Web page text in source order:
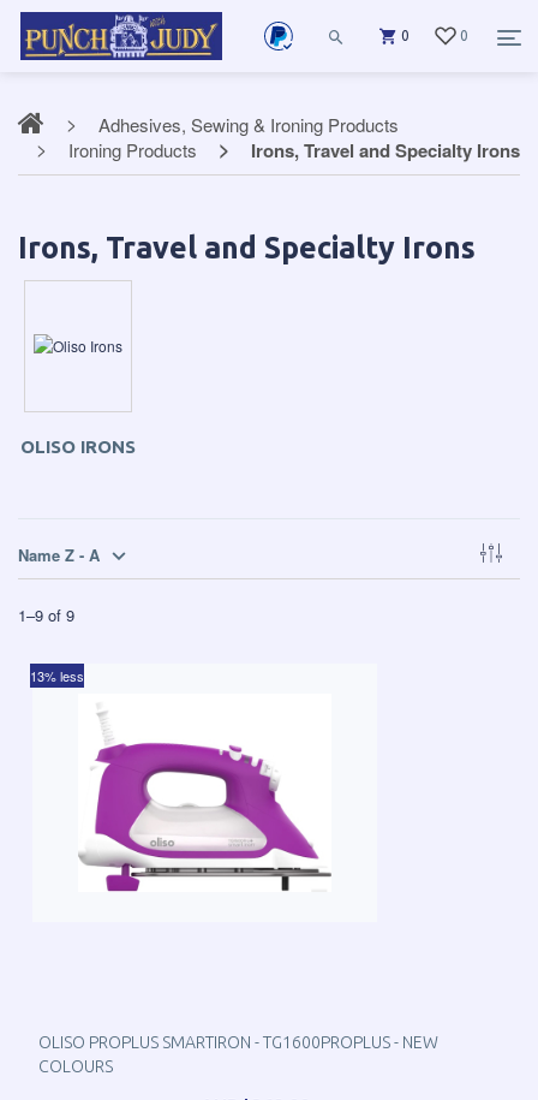
0 0
Adhesives, Sewing & Ironing Products
Ironing Products
Irons, Travel and Specialty Irons
Irons, Travel and Specialty Irons
OLISO IRONS
Name Z - A
1–9 of 9
OLISO PROPLUS SMARTIRON - TG1600PROPLUS - NEW
COLOURS
13% less